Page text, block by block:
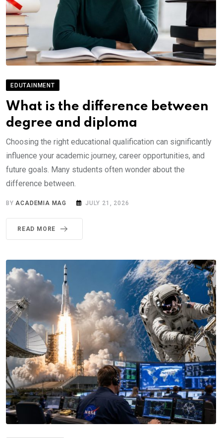
EDUTAINMENT
What is the difference between
degree and diploma
Choosing the right educational qualification can significantly
influence your academic journey, career opportunities, and
future goals. Many students often wonder about the
difference between.
BY ACADEMIA MAG JULY 21, 2026
READ MORE